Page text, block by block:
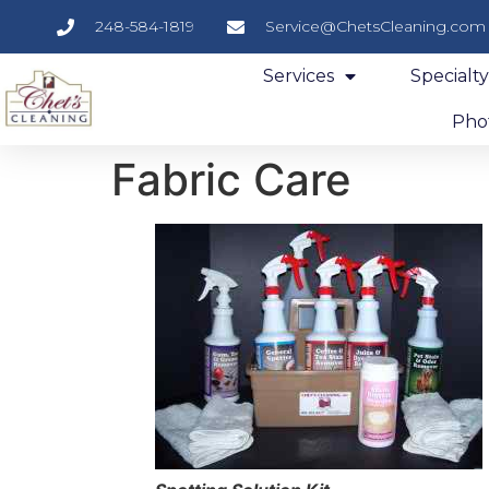
248-584-1819 Service@ChetsCleaning.com
Services
Fabric Care